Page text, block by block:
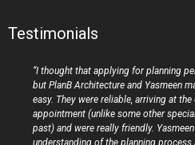
Testimonials
“I thought that applying for planning
but PlanB Architecture and Yasmeen
easy. They were reliable, arriving at
appointment (unlike some other
past) and were really friendly.
understanding of the planning process